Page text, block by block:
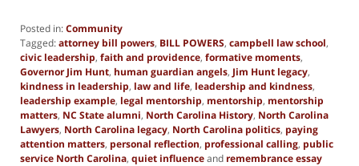
Posted in:Community
Tagged:attorney bill powers, BILL POWERS, campbell law school,
civic leadership, faith and providence, formative moments,
Governor Jim Hunt, human guardian angels, Jim Hunt legacy,
kindness in leadership, law and life, leadership and kindness,
leadership example, legal mentorship, mentorship, mentorship
matters, NC State alumni, North Carolina History, North Carolina
Lawyers, North Carolina legacy, North Carolina politics, paying
attention matters, personal reflection, professional calling, public
service North Carolina, quiet influenceand remembrance essay